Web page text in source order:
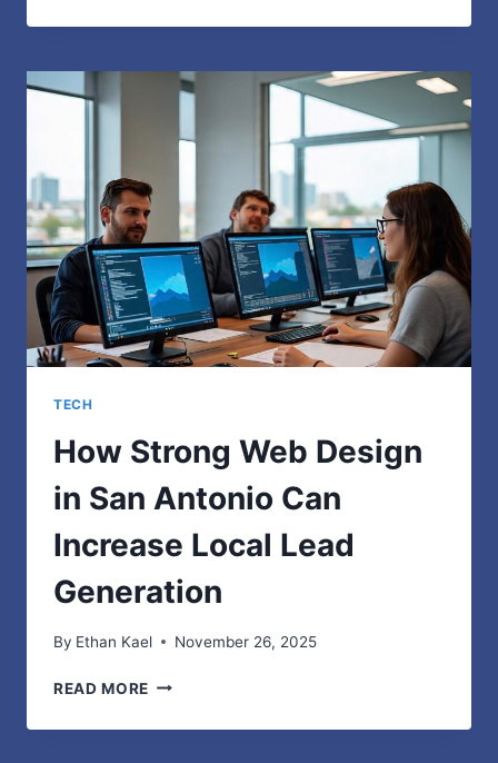
WHO
ARE
AND
THEY
IN
TODAY’S
ONLINE
WORLD
TECH
How Strong Web Design
in San Antonio Can
Increase Local Lead
Generation
By Ethan Kael November 26, 2025
READ MORE HOW
WEB